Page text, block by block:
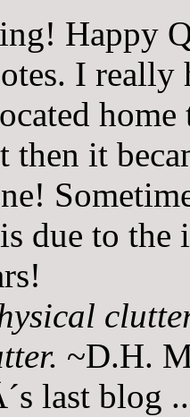
Happy
I
then it
due to
~D.H.
last blog